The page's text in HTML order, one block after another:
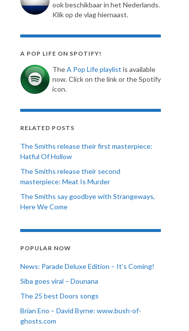
ook beschikbaar in het Nederlands.
Klik op de vlag hiernaast.
A POP LIFE ON SPOTIFY!
TheA Pop Life playlist is available
now. Click on the link or the Spotify
icon.
RELATED POSTS
The Smiths release their first masterpiece:
Hatful Of Hollow
The Smiths release their second
masterpiece: Meat Is Murder
The Smiths say goodbye with Strangeways,
Here We Come
POPULAR NOW
News: Parade Deluxe Edition – It’s Coming!
Siba goes viral – Dounana
The 25 best Doors songs
Brian Eno – David Byrne: www.bush-of-
ghosts.com